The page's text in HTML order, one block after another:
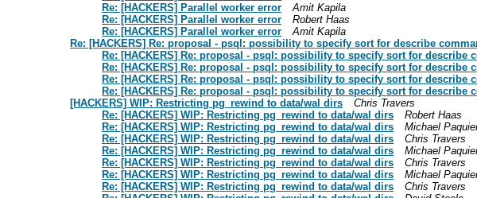
Re: [HACKERS] Parallel worker error
Amit Kapila
Re: [HACKERS] Parallel worker error
Robert Haas
Re: [HACKERS] Parallel worker error
Amit Kapila
Re: [HACKERS] Re: proposal - psql: possibility to specify sort for describe
Re: [HACKERS] Re: proposal - psql: possibility to specify sort for describe
Re: [HACKERS] Re: proposal - psql: possibility to specify sort for describe
Re: [HACKERS] Re: proposal - psql: possibility to specify sort for describe
Re: [HACKERS] Re: proposal - psql: possibility to specify sort for describe
[HACKERS] WIP: Restricting pg_rewind to data/wal dirs
Chris Travers
Re: [HACKERS] WIP: Restricting pg_rewind to data/wal dirs
Robert Haas
Re: [HACKERS] WIP: Restricting pg_rewind to data/wal dirs
Michael
Re: [HACKERS] WIP: Restricting pg_rewind to data/wal dirs
Chris Travers
Re: [HACKERS] WIP: Restricting pg_rewind to data/wal dirs
Michael
Re: [HACKERS] WIP: Restricting pg_rewind to data/wal dirs
Chris Travers
Re: [HACKERS] WIP: Restricting pg_rewind to data/wal dirs
Michael
Re: [HACKERS] WIP: Restricting pg_rewind to data/wal dirs
Chris Travers